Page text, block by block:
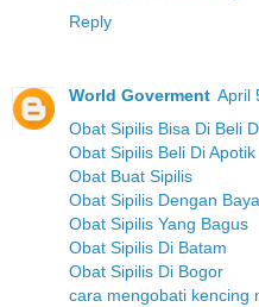
Reply
World Goverment April
Obat Sipilis Bisa Di Beli
Obat Sipilis Beli Di Apotik
Obat Buat Sipilis
Obat Sipilis Dengan
Obat Sipilis Yang Bagus
Obat Sipilis Di Batam
Obat Sipilis Di Bogor
cara mengobati kencing